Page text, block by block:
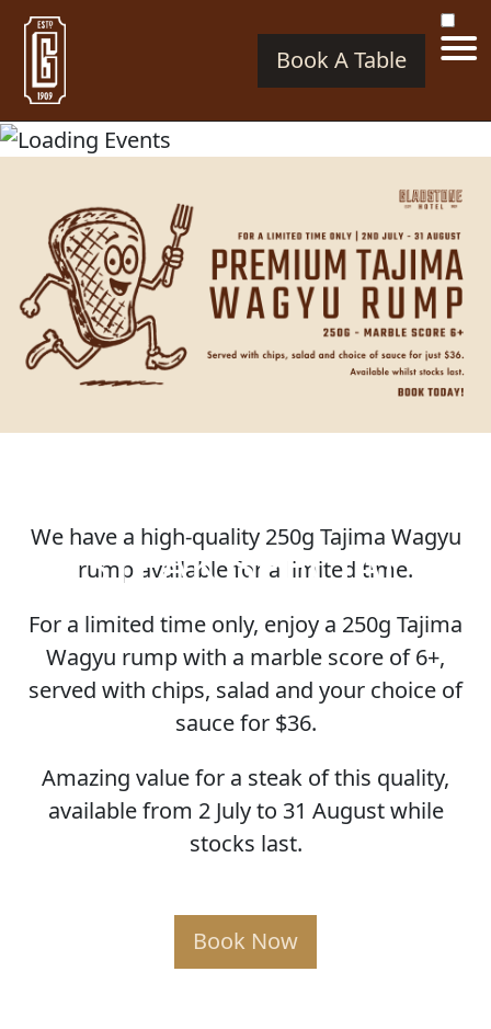
Book A Table
STEAK SPECIAL
We have a high-quality 250g Tajima Wagyu
rump available for a limited time.
For a limited time only, enjoy a 250g Tajima
Wagyu rump with a marble score of 6+,
served with chips, salad and your choice of
sauce for $36.
Amazing value for a steak of this quality,
available from 2 July to 31 August while
stocks last.
Book Now